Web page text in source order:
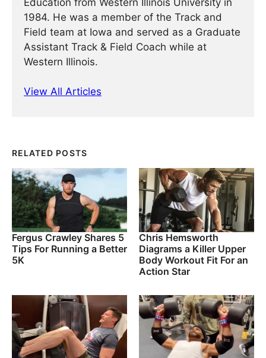
Education from Western Illinois University in
1984. He was a member of the Track and
Field team at Iowa and served as a Graduate
Assistant Track & Field Coach while at
Western Illinois.
View All Articles
RELATED POSTS
Fergus Crawley Shares 5
Tips For Running a Better
5K
Chris Hemsworth
Diagrams a Killer Upper
Body Workout Fit For an
Action Star